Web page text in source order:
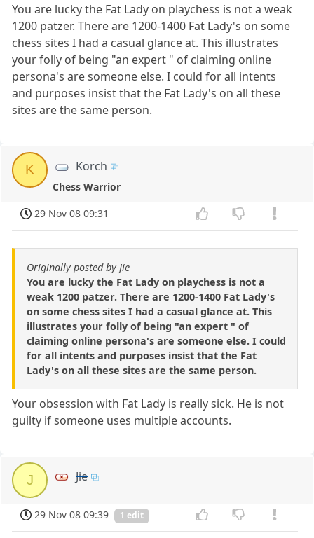
You are lucky the Fat Lady on playchess is not a weak
1200 patzer. There are 1200-1400 Fat Lady's on some
chess sites I had a casual glance at. This illustrates
your folly of being "an expert " of claiming online
persona's are someone else. I could for all intents
and purposes insist that the Fat Lady's on all these
sites are the same person.
K Korch
Chess Warrior
29 Nov 08 09:31
Originally posted by Jie
You are lucky the Fat Lady on playchess is not a
weak 1200 patzer. There are 1200-1400 Fat Lady's
on some chess sites I had a casual glance at. This
illustrates your folly of being "an expert " of
claiming online persona's are someone else. I could
for all intents and purposes insist that the Fat
Lady's on all these sites are the same person.
Your obsession with Fat Lady is really sick. He is not
guilty if someone uses multiple accounts.
J Jie
29 Nov 08 09:39 1 edit